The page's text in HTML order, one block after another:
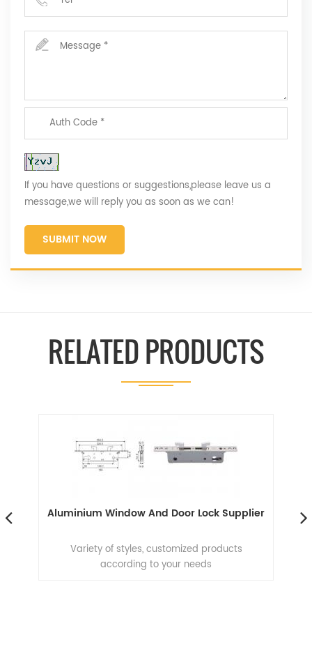
If you have questions or suggestions,please leave us a
message,we will reply you as soon as we can!
SUBMIT NOW
RELATED PRODUCTS
Aluminium Window And Door Lock Supplier
Variety of styles, customized products
according to your needs